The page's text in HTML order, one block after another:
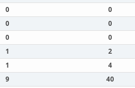
0 0
0 0
0 0
1 2
1 4
9 40